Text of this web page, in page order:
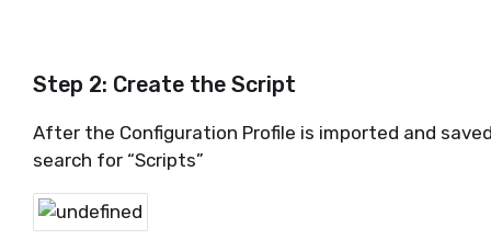
Step 2: Create the Script
After the Configuration Profile is imported and
search for “Scripts”